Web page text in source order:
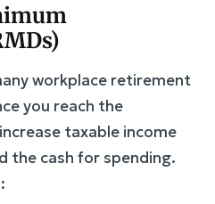
workplace retirement
you reach the
taxable income
the cash for spending.